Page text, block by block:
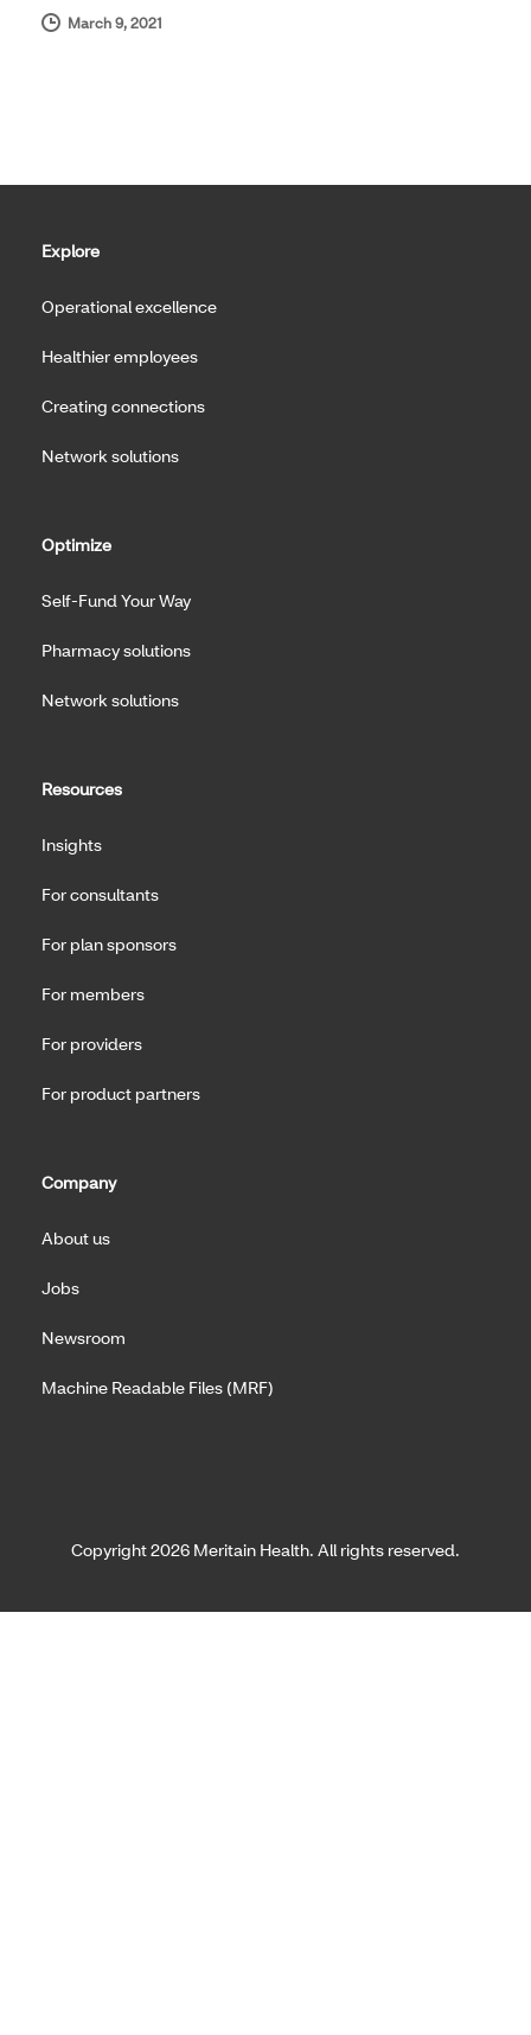
March 9, 2021
Explore
Operational excellence
Healthier employees
Creating connections
Network solutions
Optimize
Self-Fund Your Way
Pharmacy solutions
Network solutions
Resources
Insights
For consultants
For plan sponsors
For members
For providers
For product partners
Company
About us
Jobs
Newsroom
Machine Readable Files (MRF)
Copyright 2026 Meritain Health. All rights reserved.